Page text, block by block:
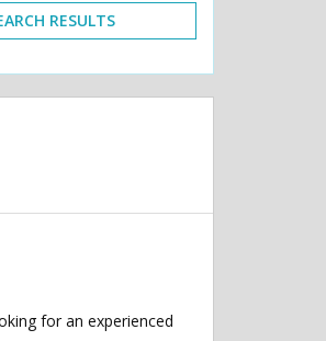
RESULTS
for an experienced